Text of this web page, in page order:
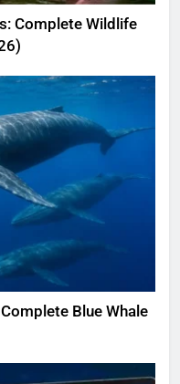
Complete Wildlife
Blue Whale